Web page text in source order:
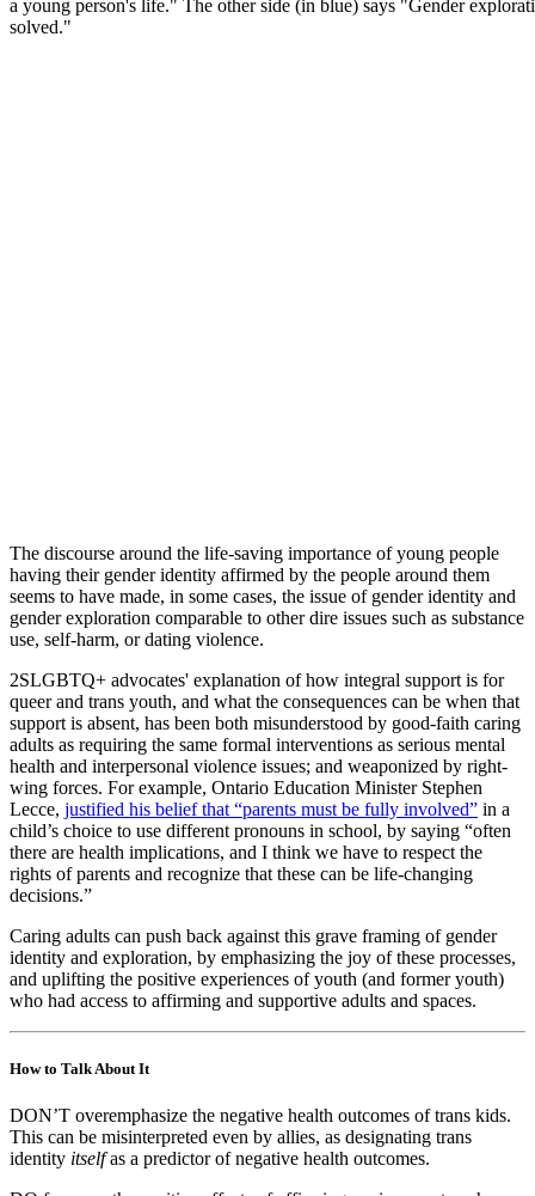
The discourse around the life-saving importance of young people
having their gender identity affirmed by the people around them
seems to have made, in some cases, the issue of gender identity and
gender exploration comparable to other dire issues such as substance
use, self-harm, or dating violence.
2SLGBTQ+ advocates' explanation of how integral support is for
queer and trans youth, and what the consequences can be when that
support is absent, has been both misunderstood by good-faith caring
adults as requiring the same formal interventions as serious mental
health and interpersonal violence issues; and weaponized by right-
wing forces. For example, Ontario Education Minister Stephen
Lecce, justified his belief that “parents must be fully involved” in a
child’s choice to use different pronouns in school, by saying “often
there are health implications, and I think we have to respect the
rights of parents and recognize that these can be life-changing
decisions.”
Caring adults can push back against this grave framing of gender
identity and exploration, by emphasizing the joy of these processes,
and uplifting the positive experiences of youth (and former youth)
who had access to affirming and supportive adults and spaces.
How to Talk About It
DON’T overemphasize the negative health outcomes of trans kids.
This can be misinterpreted even by allies, as designating trans
identity itselfas a predictor of negative health outcomes.